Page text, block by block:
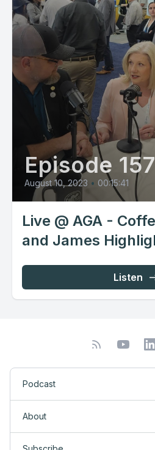
Episode 157
August 10, 2023 • 00:15:41
Live @ AGA -
and James
Listen
Podcast
About